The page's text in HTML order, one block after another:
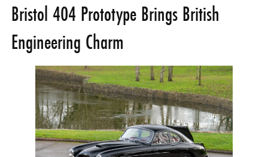
Bristol 404 Prototype Brings British
Engineering Charm